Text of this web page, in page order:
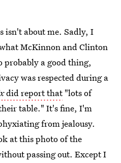
isn't about me. Sadly, I
McKinnon and Clinton
a good thing,
was respected during a
did report that"lots of
table." It's fine, I'm
from jealousy.
at this photo of the
passing out. Except I